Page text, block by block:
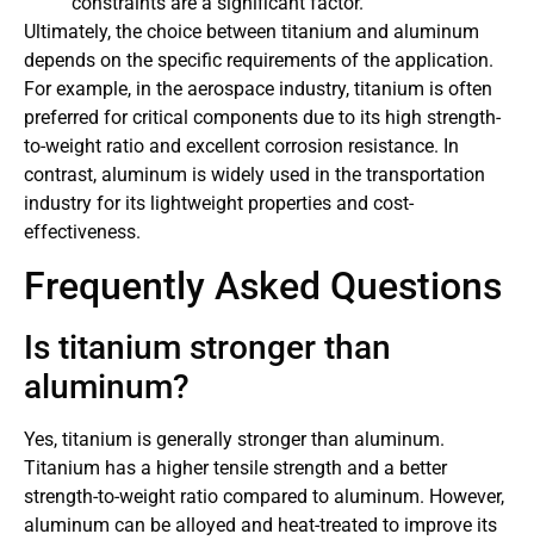
Ultimately, the choice between titanium and aluminum
depends on the specific requirements of the application.
For example, in the aerospace industry, titanium is often
preferred for critical components due to its high strength-
to-weight ratio and excellent corrosion resistance. In
contrast, aluminum is widely used in the transportation
industry for its lightweight properties and cost-
effectiveness.
Frequently Asked Questions
Is titanium stronger than
aluminum?
Yes, titanium is generally stronger than aluminum.
Titanium has a higher tensile strength and a better
strength-to-weight ratio compared to aluminum. However,
aluminum can be alloyed and heat-treated to improve its